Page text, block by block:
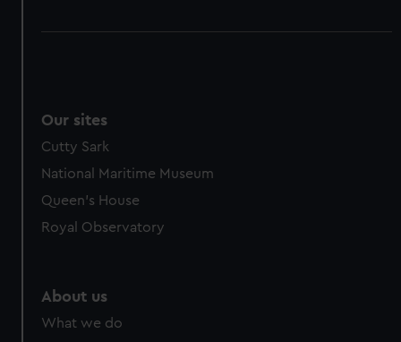
Our sites
Cutty Sark
National Maritime Museum
Queen's House
Royal Observatory
About us
What we do